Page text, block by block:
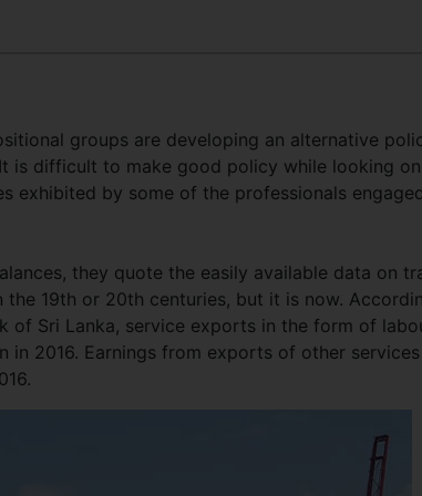
groups are developing an alternative
is difficult to make good policy while looking
exhibited by some of the professionals
they quote the easily available data on
19th or 20th centuries, but it is now.
of Sri Lanka, service exports in the form of
2016. Earnings from exports of other services